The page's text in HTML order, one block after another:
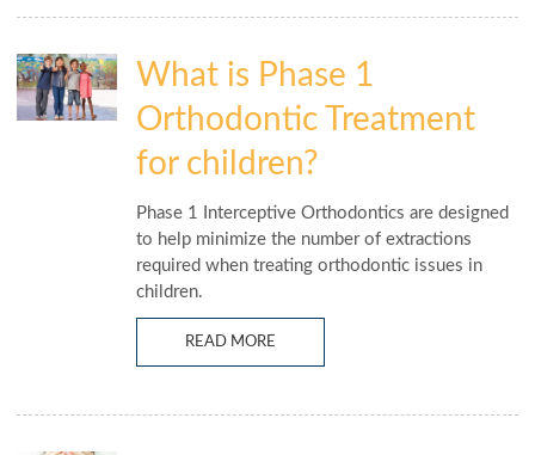
What is Phase 1
Orthodontic Treatment
for children?
Phase 1 Interceptive Orthodontics are designed
to help minimize the number of extractions
required when treating orthodontic issues in
children.
READ MORE